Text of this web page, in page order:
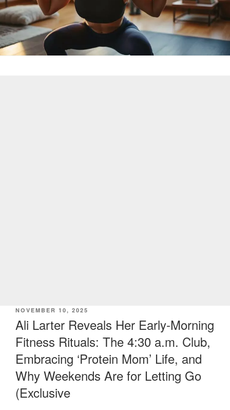
POSTED
ON
NOVEMBER 10, 2025
Ali Larter Reveals Her Early-Morning
Fitness Rituals: The 4:30 a.m. Club,
Embracing ‘Protein Mom’ Life, and
Why Weekends Are for Letting Go
(Exclusive